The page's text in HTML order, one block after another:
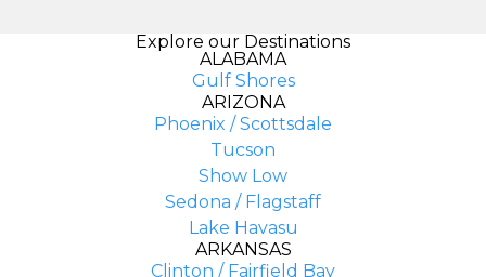
Explore our Destinations
ALABAMA
Gulf Shores
ARIZONA
Phoenix / Scottsdale
Tucson
Show Low
Sedona / Flagstaff
Lake Havasu
ARKANSAS
Clinton / Fairfield Bay